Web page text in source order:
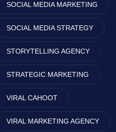
SOCIAL MEDIA MARKETING
SOCIAL MEDIA STRATEGY
STORYTELLING AGENCY
STRATEGIC MARKETING
VIRAL CAHOOT
VIRAL MARKETING AGENCY